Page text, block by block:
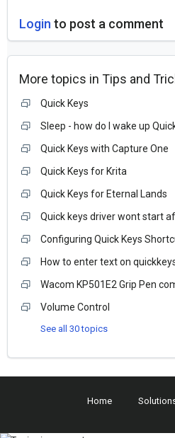
Login to post a comment
More topics in Tips and
Quick Keys
Sleep - how do I wake up
Quick Keys with Capture One
Quick Keys for Krita
Quick Keys for Eternal Lands
Quick keys driver wont start
Configuring Quick Keys
How to enter text on
Wacom KP501E2 Grip Pen
Volume Control
See all 30 topics
Home